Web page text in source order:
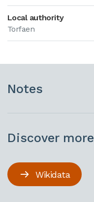
Local authority
Torfaen
Notes
Discover more
Wikidata